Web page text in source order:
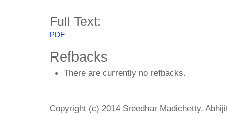
Full Text:
PDF
Refbacks
There are currently no refbacks.
Copyright (c) 2014 Sreedhar Madichetty,